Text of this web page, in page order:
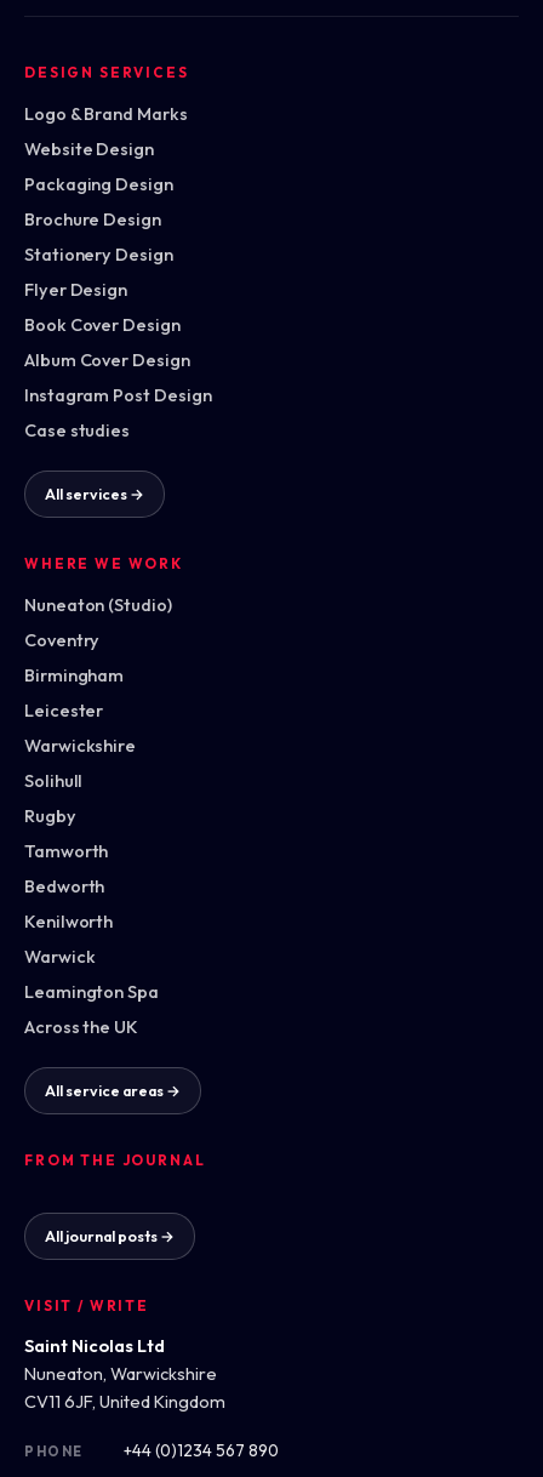
DESIGN SERVICES
Logo & Brand Marks
Website Design
Packaging Design
Brochure Design
Stationery Design
Flyer Design
Book Cover Design
Album Cover Design
Instagram Post Design
Case studies
All services →
WHERE WE WORK
Nuneaton (Studio)
Coventry
Birmingham
Leicester
Warwickshire
Solihull
Rugby
Tamworth
Bedworth
Kenilworth
Warwick
Leamington Spa
Across the UK
All service areas →
FROM THE JOURNAL
All journal posts →
VISIT / WRITE
Saint Nicolas Ltd
Nuneaton, Warwickshire
CV11 6JF, United Kingdom
PHONE
+44 (0)1234 567 890